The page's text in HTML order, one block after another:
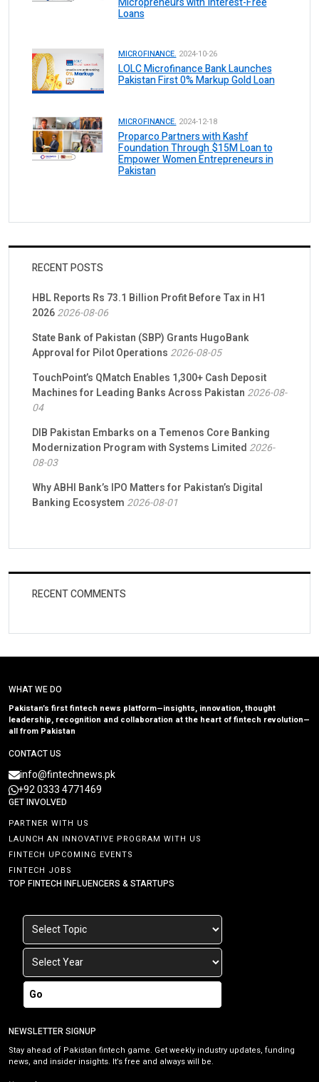
Loans
MICROFINANCE. 2024-10-26
LOLC Microfinance Bank Launches
Pakistan First 0% Markup Gold Loan
MICROFINANCE. 2024-12-18
Proparco Partners with Kashf
Foundation Through $15M Loan to
Empower Women Entrepreneurs in
Pakistan
RECENT POSTS
HBL Reports Rs 73.1 Billion Profit Before Tax in H1
20262026-08-06
State Bank of Pakistan (SBP) Grants HugoBank
Approval for Pilot Operations 2026-08-05
TouchPoint’s QMatch Enables 1,300+ Cash Deposit
Machines for Leading Banks Across Pakistan 2026-08-
04
DIB Pakistan Embarks on a Temenos Core Banking
Modernization Program with Systems Limited 2026-
08-03
Why ABHI Bank’s IPO Matters for Pakistan’s Digital
Banking Ecosystem 2026-08-01
RECENT COMMENTS
WHAT WE DO
Pakistan’s first fintech news platform—insights, innovation, thought
leadership, recognition and collaboration at the heart of fintech revolution—
all from Pakistan
CONTACT US
info@fintechnews.pk
+92 0333 4771469
GET INVOLVED
PARTNER WITH US
LAUNCH AN INNOVATIVE PROGRAM WITH US
FINTECH UPCOMING EVENTS
FINTECH JOBS
TOP FINTECH INFLUENCERS & STARTUPS
Go
NEWSLETTER SIGNUP
Stay ahead of Pakistan fintech game. Get weekly industry updates, funding
news, and insider insights. It’s free and always will be.